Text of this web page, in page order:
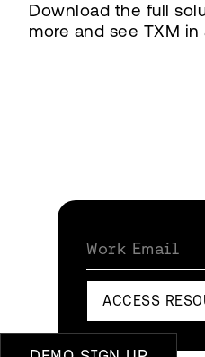
Download the full
more and see TXM in
Work Email
ACCESS